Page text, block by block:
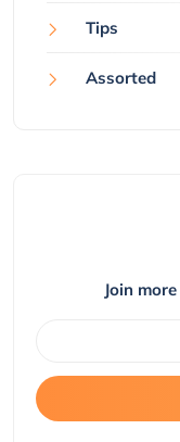
Tips
Assorted
Join